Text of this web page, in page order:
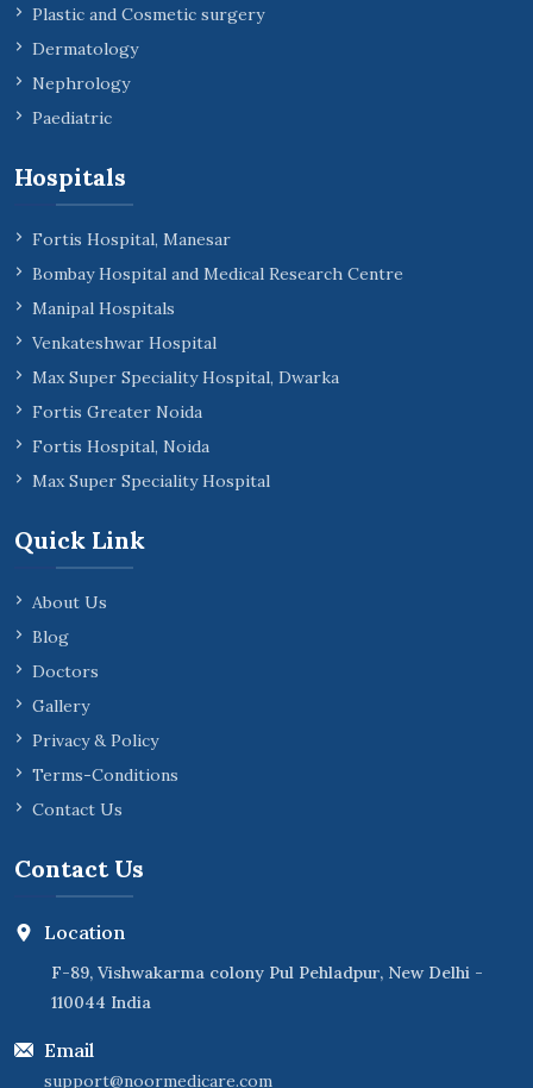
Plastic and Cosmetic surgery
Dermatology
Nephrology
Paediatric
Hospitals
Fortis Hospital, Manesar
Bombay Hospital and Medical Research Centre
Manipal Hospitals
Venkateshwar Hospital
Max Super Speciality Hospital, Dwarka
Fortis Greater Noida
Fortis Hospital, Noida
Max Super Speciality Hospital
Quick Link
About Us
Blog
Doctors
Gallery
Privacy & Policy
Terms-Conditions
Contact Us
Contact Us
Location
F-89, Vishwakarma colony Pul Pehladpur, New Delhi -
110044 India
Email
support@noormedicare.com